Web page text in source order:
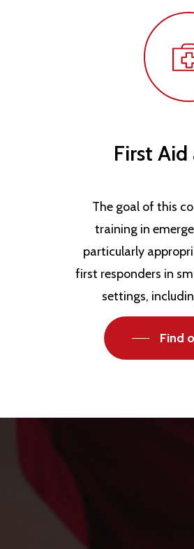
First
The goal of this
training in
particularly
first responders in
settings,
Find